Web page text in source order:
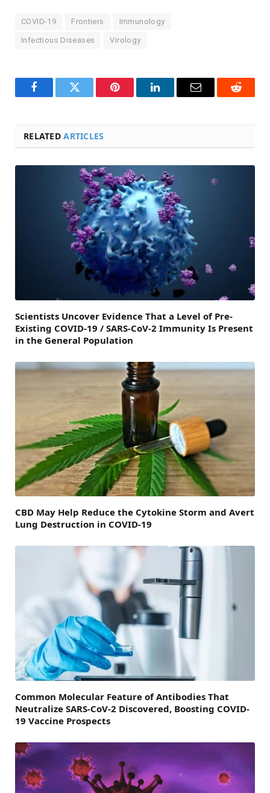
COVID-19 Frontiers Immunology
Infectious Diseases Virology
FacebookTwitter Pinterest LinkedInEmail Reddit
RELATEDARTICLES
Scientists Uncover Evidence That a Level of Pre-
Existing COVID-19 / SARS-CoV-2 Immunity Is Present
in the General Population
CBD May Help Reduce the Cytokine Storm and Avert
Lung Destruction in COVID-19
Common Molecular Feature of Antibodies That
Neutralize SARS-CoV-2 Discovered, Boosting COVID-
19 Vaccine Prospects